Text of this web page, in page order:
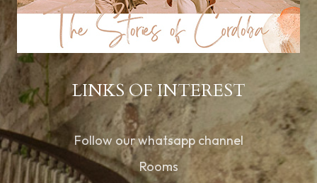
LINKS OF INTEREST
Follow our whatsapp channel
Rooms